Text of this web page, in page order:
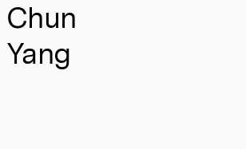
Chun
Yang